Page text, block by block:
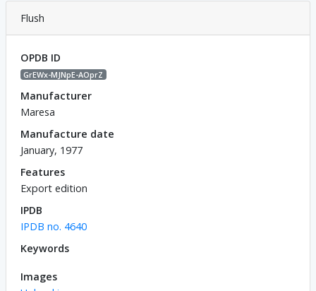
Flush
OPDB ID
GrEWx-MJNpE-AOprZ
Manufacturer
Maresa
Manufacture date
January, 1977
Features
Export edition
IPDB
IPDB no. 4640
Keywords
Images